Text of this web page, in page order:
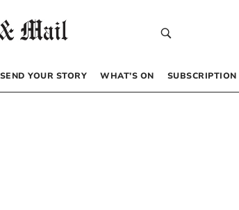
SEND YOUR STORY WHAT’S ON SUBSCRIPTION